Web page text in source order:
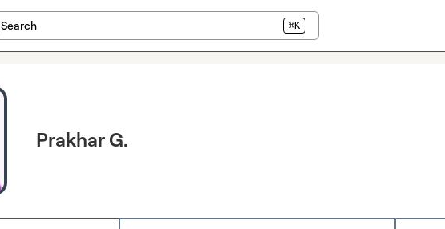
Search ⌘K
Prakhar G.